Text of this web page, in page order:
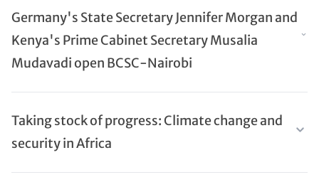
Germany's State Secretary Jennifer Morgan and
Kenya's Prime Cabinet Secretary Musalia
Mudavadi open BCSC-Nairobi
Taking stock of progress: Climate change and
security in Africa